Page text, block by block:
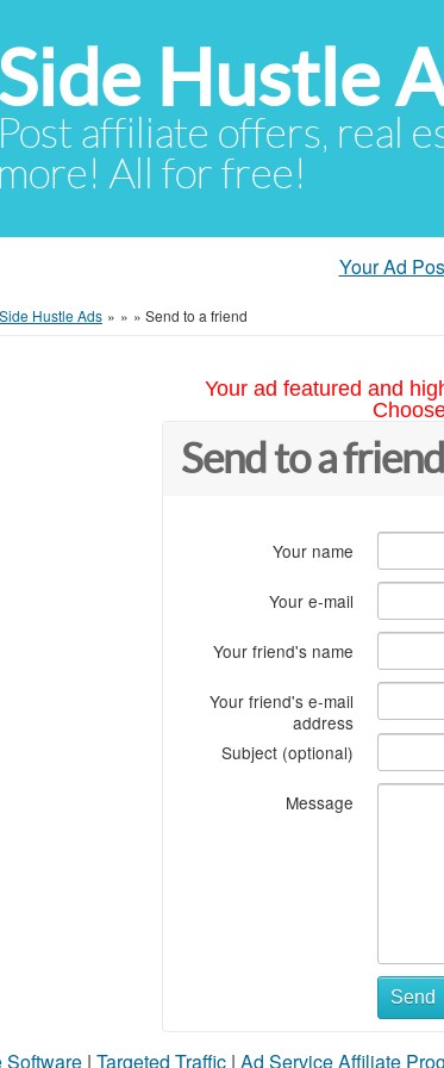
Hustle
Post affiliate offers, real
more! All for free!
Your Ad
Side Hustle Ads » » » Send to a friend
Your ad featured and
Send to a friend
Your name
Your e-mail
Your friend's name
Your friend's e-mail
address
Subject (optional)
Message
Send
Software | Targeted Traffic | Ad Service Affiliate